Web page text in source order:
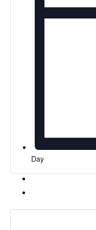
Day